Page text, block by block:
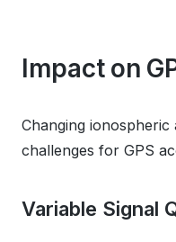
Impact on
Changing
challenges for GPS
Variable Signal